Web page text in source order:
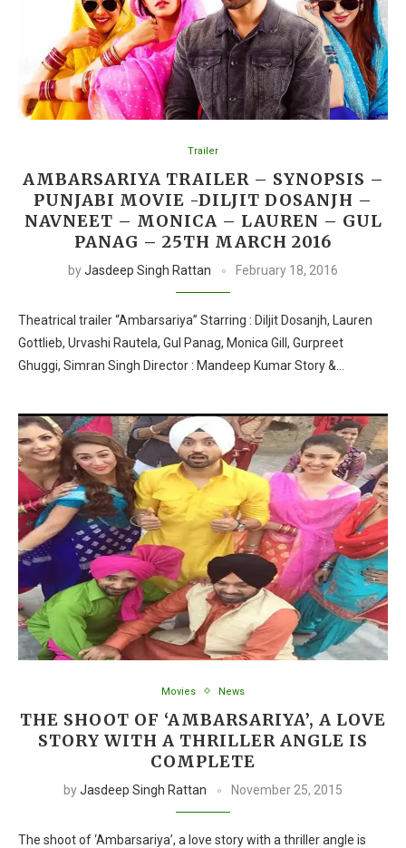
Trailer
AMBARSARIYA TRAILER – SYNOPSIS –
PUNJABI MOVIE -DILJIT DOSANJH –
NAVNEET – MONICA – LAUREN – GUL
PANAG – 25TH MARCH 2016
byJasdeep Singh Rattan February 18, 2016
Theatrical trailer “Ambarsariya” Starring : Diljit Dosanjh, Lauren
Gottlieb, Urvashi Rautela, Gul Panag, Monica Gill, Gurpreet
Ghuggi, Simran Singh Director : Mandeep Kumar Story &…
Movies News
THE SHOOT OF ‘AMBARSARIYA’, A LOVE
STORY WITH A THRILLER ANGLE IS
COMPLETE
byJasdeep Singh Rattan November 25, 2015
The shoot of ‘Ambarsariya’, a love story with a thriller angle is